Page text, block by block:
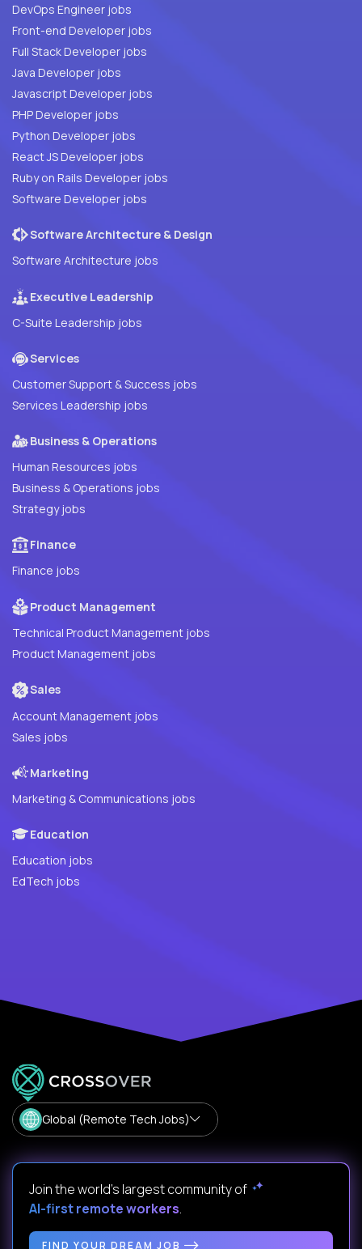
DevOps Engineer jobs
Front-end Developer jobs
Full Stack Developer jobs
Java Developer jobs
Javascript Developer jobs
PHP Developer jobs
Python Developer jobs
React JS Developer jobs
Ruby on Rails Developer jobs
Software Developer jobs
Software Architecture & Design
Software Architecture jobs
Executive Leadership
C-Suite Leadership jobs
Services
Customer Support & Success jobs
Services Leadership jobs
Business & Operations
Human Resources jobs
Business & Operations jobs
Strategy jobs
Finance
Finance jobs
Product Management
Technical Product Management jobs
Product Management jobs
Sales
Account Management jobs
Sales jobs
Marketing
Marketing & Communications jobs
Education
Education jobs
EdTech jobs
Global (Remote Tech Jobs)
Join the world's largest community of
AI-first remote workers.
FIND YOUR DREAM JOB